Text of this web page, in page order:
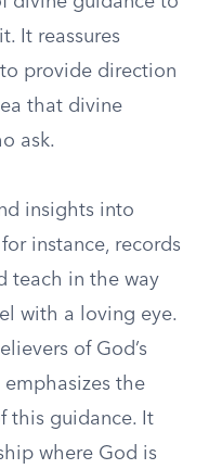
It reassures
provide direction
that divine
ask.
insights into
instance, records
teach in the way
with a loving eye.
of God’s
the
this guidance. It
where God is